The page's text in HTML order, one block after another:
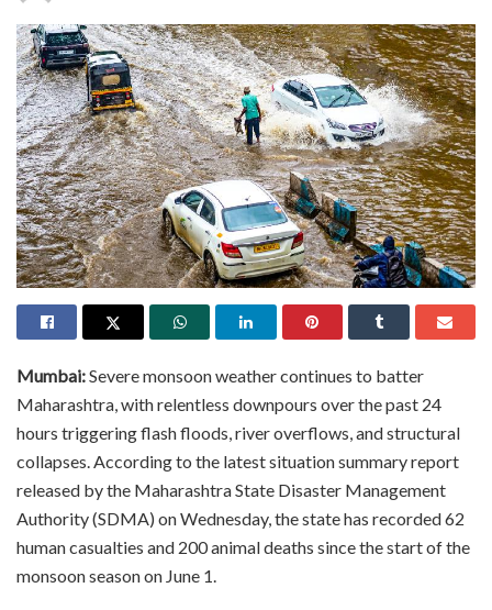
Mumbai:Severe monsoon weather continues to batter
Maharashtra, with relentless downpours over the past 24
hours triggering flash floods, river overflows, and structural
collapses. According to the latest situation summary report
released by the Maharashtra State Disaster Management
Authority (SDMA) on Wednesday, the state has recorded 62
human casualties and 200 animal deaths since the start of the
monsoon season on June 1.